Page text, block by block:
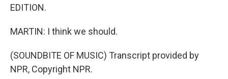
EDITION.
MARTIN: I think we should.
(SOUNDBITE OF MUSIC) Transcript provided by
NPR, Copyright NPR.